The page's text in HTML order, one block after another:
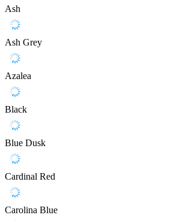
Ash
Ash Grey
Azalea
Black
Blue Dusk
Cardinal Red
Carolina Blue